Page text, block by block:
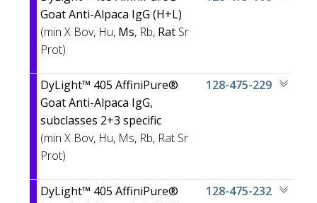
Goat Anti-Alpaca IgG (H+L)
(min X Bov, Hu, Ms, Rb, RatSr
Prot)
DyLight™ 405 AffiniPure®
Goat Anti-Alpaca IgG,
subclasses 2+3 specific
(min X Bov, Hu, Ms, Rb, Rat Sr
Prot)
128-475-229
DyLight™ 405 AffiniPure®
128-475-232